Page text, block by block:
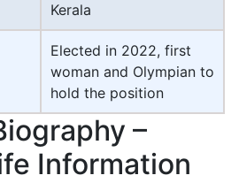
Kerala
Elected in 2022, first
woman and Olympian to
hold the position
–
Information